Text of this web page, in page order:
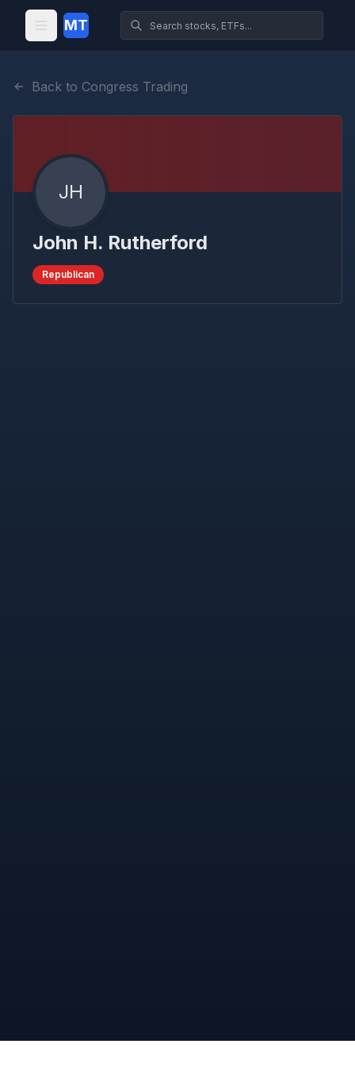
MT
Back to Congress Trading
JH
John H. Rutherford
Republican